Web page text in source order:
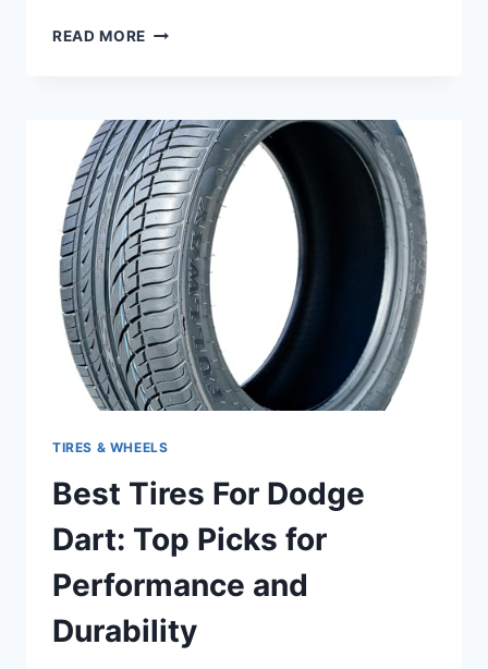
READ MORE BEST
CHARGER:
TOP
PICKS
FOR
PERFORMANCE
AND
DURABILITY
TIRES & WHEELS
Best Tires For Dodge
Dart: Top Picks for
Performance and
Durability